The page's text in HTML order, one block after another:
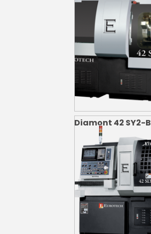
Diamont 42 SY2-B